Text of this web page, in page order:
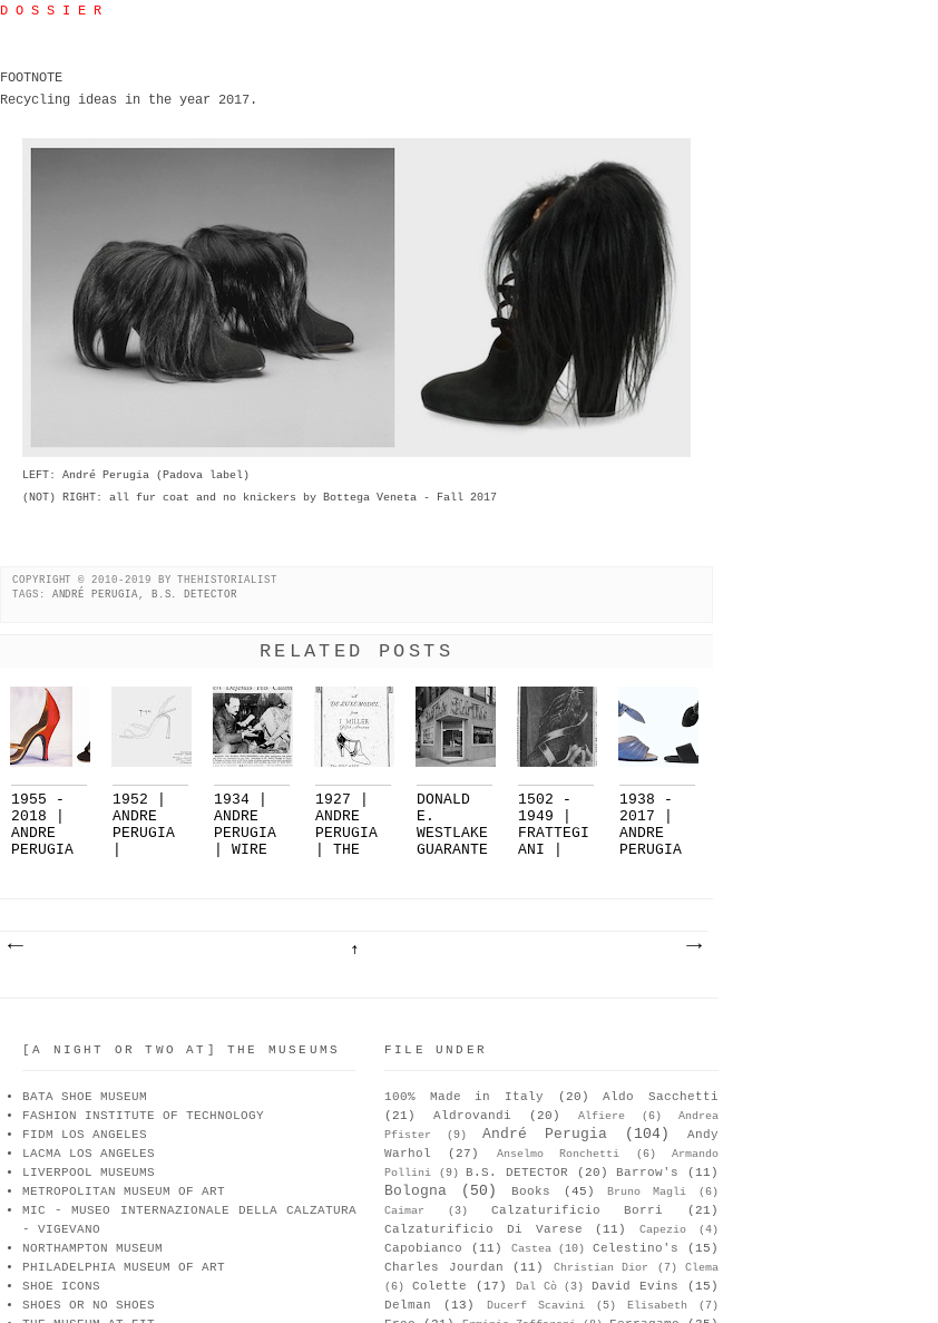
D O S S I E R
FOOTNOTE
Recycling ideas in the year 2017.
LEFT: André Perugia (Padova label)
(NOT) RIGHT: all fur coat and no knickers by Bottega Veneta - Fall 2017
COPYRIGHT © 2010-2019 BY THEHISTORIALIST
TAGS: ANDRÉ PERUGIA, B.S. DETECTOR
RELATED POSTS
1955 -
2018 |
ANDRE
PERUGIA
1952 |
ANDRE
PERUGIA
1934 |
ANDRE
PERUGIA
| WIRE
1927 |
ANDRE
PERUGIA
| THE
DONALD
E.
WESTLAKE
GUARANTE
1502 -
1949 |
FRATTEGI
ANI |
1938 -
2017 |
ANDRE
PERUGIA
[A NIGHT OR TWO AT] THE MUSEUMS
BATA SHOE MUSEUM
FASHION INSTITUTE OF TECHNOLOGY
FIDM LOS ANGELES
LACMA LOS ANGELES
LIVERPOOL MUSEUMS
METROPOLITAN MUSEUM OF ART
MIC - MUSEO INTERNAZIONALE DELLA CALZATURA
- VIGEVANO
NORTHAMPTON MUSEUM
PHILADELPHIA MUSEUM OF ART
SHOE ICONS
SHOES OR NO SHOES
FILE UNDER
100% Made in Italy (20)
Aldo Sacchetti
(21)
Aldrovandi (20) Alfiere (6)
Andrea
Pfister
(9) André Perugia (104)
Andy
Warhol
(27) Anselmo Ronchetti (6)
Armando
Pollini
(9) B.S. DETECTOR (20) Barrow's (11)
Bologna (50) Books (45) Bruno Magli
(6)
Caimar
(3) Calzaturificio Borri
(21)
Calzaturificio Di Varese
(11) Capezio (4)
Capobianco (11) Castea (10) Celestino's
(15)
Charles Jourdan
(11) Christian Dior (7)
Clema
(6)
Colette (17) Dal Cò (3) David Evins
(15)
Delman
(13) Ducerf Scavini (5) Elisabeth (7)